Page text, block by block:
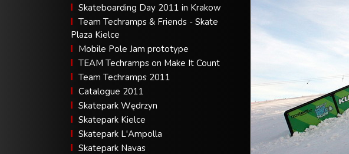
Skateboarding Day 2011 in Krakow
Team Techramps & Friends - Skate
Plaza Kielce
Mobile Pole Jam prototype
TEAM Techramps on Make It Count
Team Techramps 2011
Catalogue 2011
Skatepark Wędrzyn
Skatepark Kielce
Skatepark L'Ampolla
Skatepark Navas